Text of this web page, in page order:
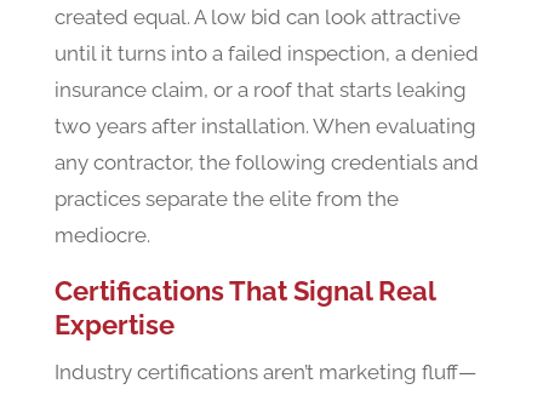
created equal. A low bid can look attractive
until it turns into a failed inspection, a denied
insurance claim, or a roof that starts leaking
two years after installation. When evaluating
any contractor, the following credentials and
practices separate the elite from the
mediocre.
Certifications That Signal Real
Expertise
Industry certifications aren’t marketing fluff—